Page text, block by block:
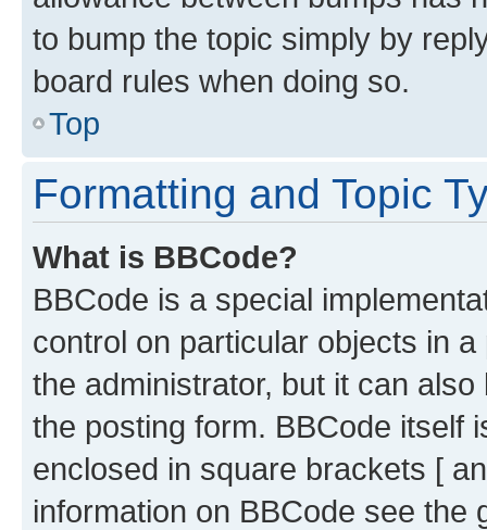
to bump the topic simply by
board rules when doing so.
Top
Formatting and Topic
What is BBCode?
BBCode is a special
control on particular objects in
the administrator, but it can
the posting form. BBCode itself
enclosed in square brackets [
information on BBCode see